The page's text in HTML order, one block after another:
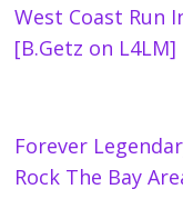
West Coast Run
[B.Getz on L4LM]
Forever
Rock The Bay